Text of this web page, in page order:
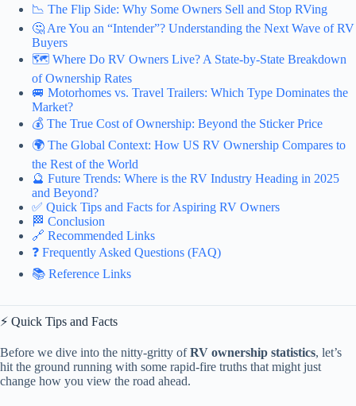
📉 The Flip Side: Why Some Owners Sell and Stop RVing
🤔 Are You an “Intender”? Understanding the Next Wave of RV
Buyers
🗺️ Where Do RV Owners Live? A State-by-State Breakdown
of Ownership Rates
🚐 Motorhomes vs. Travel Trailers: Which Type Dominates the
Market?
💰 The True Cost of Ownership: Beyond the Sticker Price
🌍 The Global Context: How US RV Ownership Compares to
the Rest of the World
🔮 Future Trends: Where is the RV Industry Heading in 2025
and Beyond?
✅ Quick Tips and Facts for Aspiring RV Owners
🏁 Conclusion
🔗 Recommended Links
❓ Frequently Asked Questions (FAQ)
📚 Reference Links
⚡️ Quick Tips and Facts
Before we dive into the nitty-gritty ofRV ownership statistics, let’s
hit the ground running with some rapid-fire truths that might just
change how you view the road ahead.